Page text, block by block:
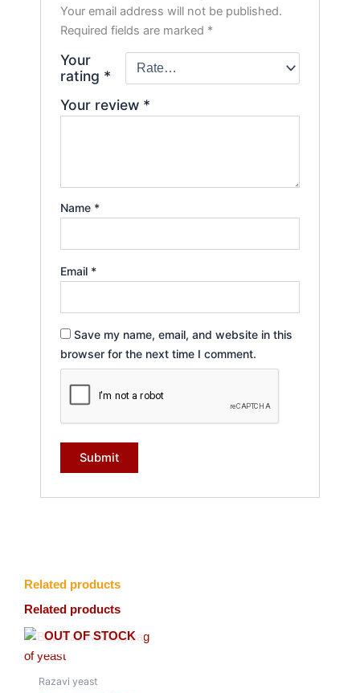
Your email address will not be published.
Required fields are marked *
Your
rating *
Your review *
Name *
Email *
Save my name, email, and website in this
browser for the next time I comment.
Related products
Related products
OUT OF STOCK
Razavi yeast